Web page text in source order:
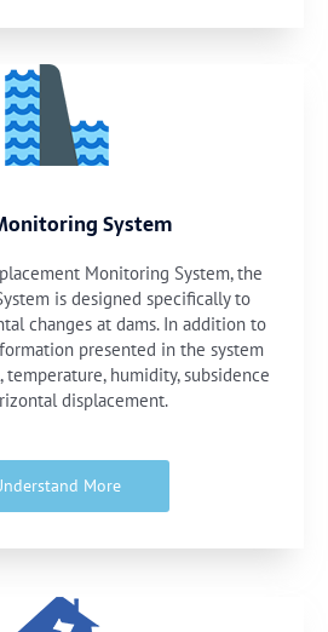
System
Monitoring System, the
is designed specifically to
changes at dams. In addition to
presented in the system
humidity, subsidence
displacement.
More